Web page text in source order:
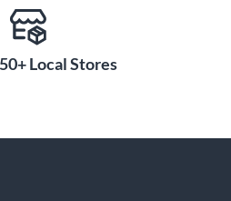
Local Stores